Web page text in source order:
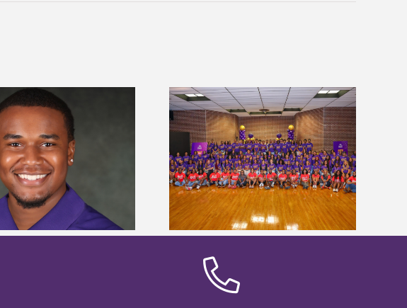
Alcorn State University welcomes
108 scholars from 11 states for free
TMCF SOAR college readiness
bootcamp
Five Alcorn students study
tropical farming in Puerto Rico